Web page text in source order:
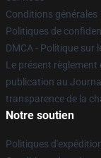
Conditions générales
Politiques de
DMCA - Politique sur
Le présent règlement
publication au
transparence de la
Notre soutien
Politiques